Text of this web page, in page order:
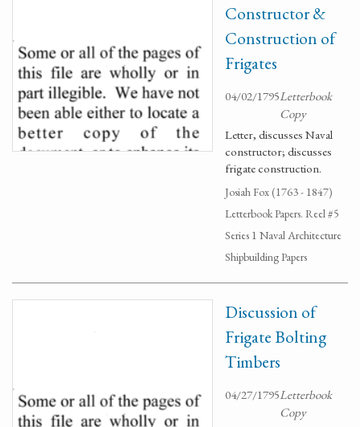
Constructor &
Construction of
Frigates
04/02/1795Letterbook
Copy
Letter, discusses Naval
constructor; discusses
frigate construction.
Josiah Fox (1763 - 1847)
Letterbook Papers. Reel #5
Series 1 Naval Architecture
Shipbuilding Papers
Discussion of
Frigate Bolting
Timbers
04/27/1795Letterbook
Copy